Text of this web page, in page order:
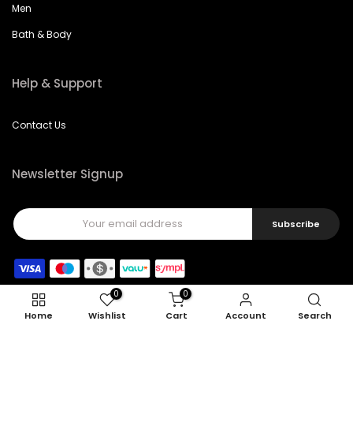
Men
Bath & Body
Help & Support
Contact Us
Newsletter Signup
Subscribe
Home
0
Wishlist
0
Cart Account Search